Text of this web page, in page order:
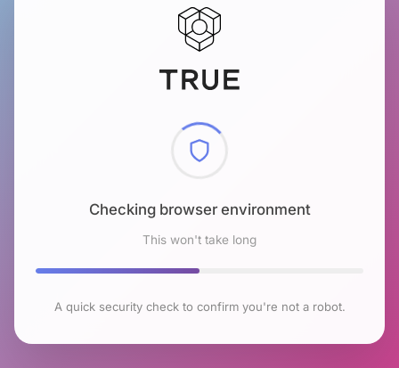
Checking browser environment
This won't take long
A quick security check to confirm you're not a robot.